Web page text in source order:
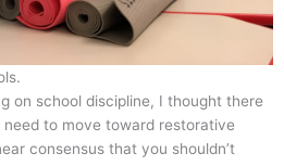
on school discipline, I thought there
to move toward restorative
consensus that you shouldn’t